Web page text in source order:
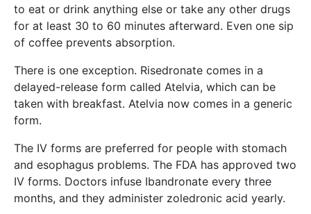
to eat or drink anything else or take any other drugs
for at least 30 to 60 minutes afterward. Even one sip
of coffee prevents absorption.
There is one exception. Risedronate comes in a
delayed-release form called Atelvia, which can be
taken with breakfast. Atelvia now comes in a generic
form.
The IV forms are preferred for people with stomach
and esophagus problems. The FDA has approved two
IV forms. Doctors infuse Ibandronate every three
months, and they administer zoledronic acid yearly.